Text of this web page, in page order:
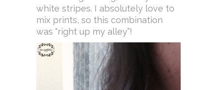
white stripes. I absolutely love to
mix prints, so this combination
was “right up my alley”!